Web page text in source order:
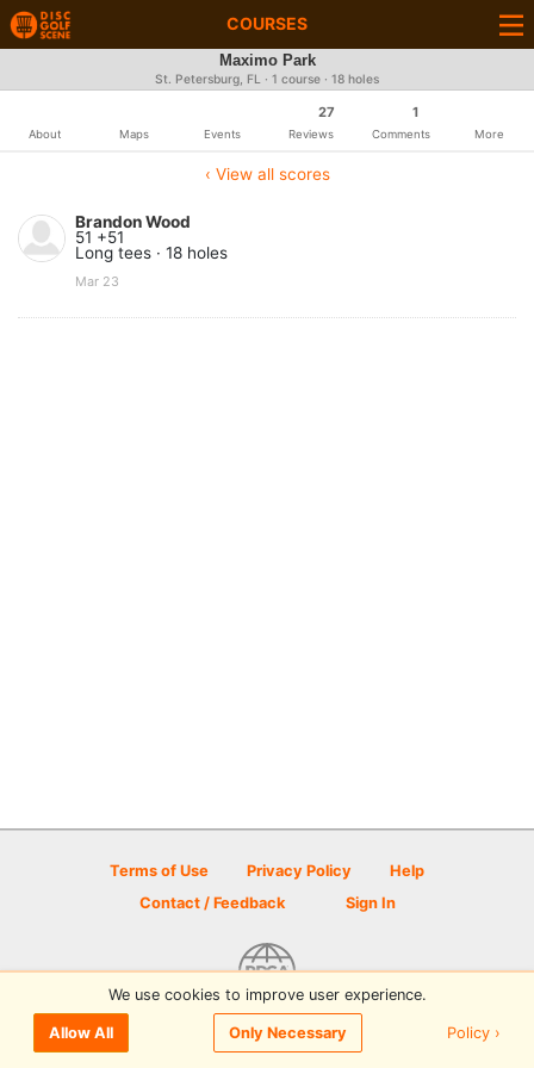
COURSES
Maximo Park
St. Petersburg, FL · 1 course · 18 holes
About Maps Events
27
Reviews
1
Comments More
‹ View all scores
Brandon Wood
51 +51
Long tees · 18 holes
Mar 23
Terms of Use Privacy Policy
Help
Contact / Feedback
Sign In
© 2026 Disc Golf Scene powered by PDGA
We use cookies to improve user experience.
Allow All Only Necessary Policy ›